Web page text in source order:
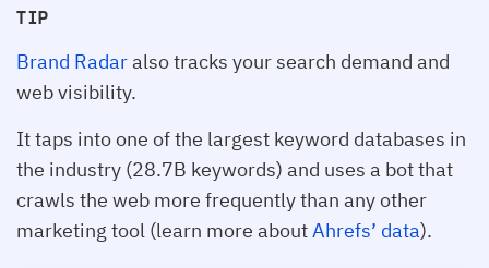
TIP
Brand Radaralso tracks your search demand and
web visibility.
It taps into one of the largest keyword databases in
the industry (28.7B keywords) and uses a bot that
crawls the web more frequently than any other
marketing tool (learn more aboutAhrefs’ data).